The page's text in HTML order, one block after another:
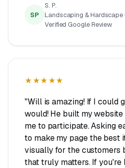
SP
S. P.
Landscaping &
Verified Google Review
★★★★★
"Will is amazing! If I could
would! He built my
me to participate. Asking
to make my page the best
visually for the customers
that truly matters. If you're